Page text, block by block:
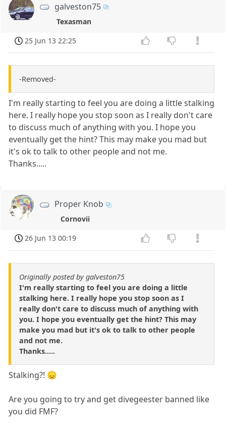
galveston75
Texasman
25 Jun 13 22:25
-Removed-
I'm really starting to feel you are doing a little stalking
here. I really hope you stop soon as I really don't care
to discuss much of anything with you. I hope you
eventually get the hint? This may make you mad but
it's ok to talk to other people and not me.
Thanks.....
Proper Knob
Cornovii
26 Jun 13 00:19
Originally posted by galveston75
I'm really starting to feel you are doing a little
stalking here. I really hope you stop soon as I
really don't care to discuss much of anything with
you. I hope you eventually get the hint? This may
make you mad but it's ok to talk to other people
and not me.
Thanks.....
Stalking?! 😞
Are you going to try and get divegeester banned like
you did FMF?